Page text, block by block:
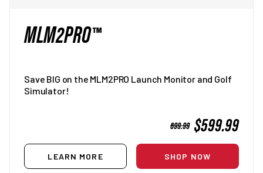
MLM2PRO™
Save BIG on the MLM2PRO Launch Monitor and Golf
Simulator!
REGULAR
PRICE
699.99SALE
PRICE
$599.99
LEARN MORE SHOP NOW